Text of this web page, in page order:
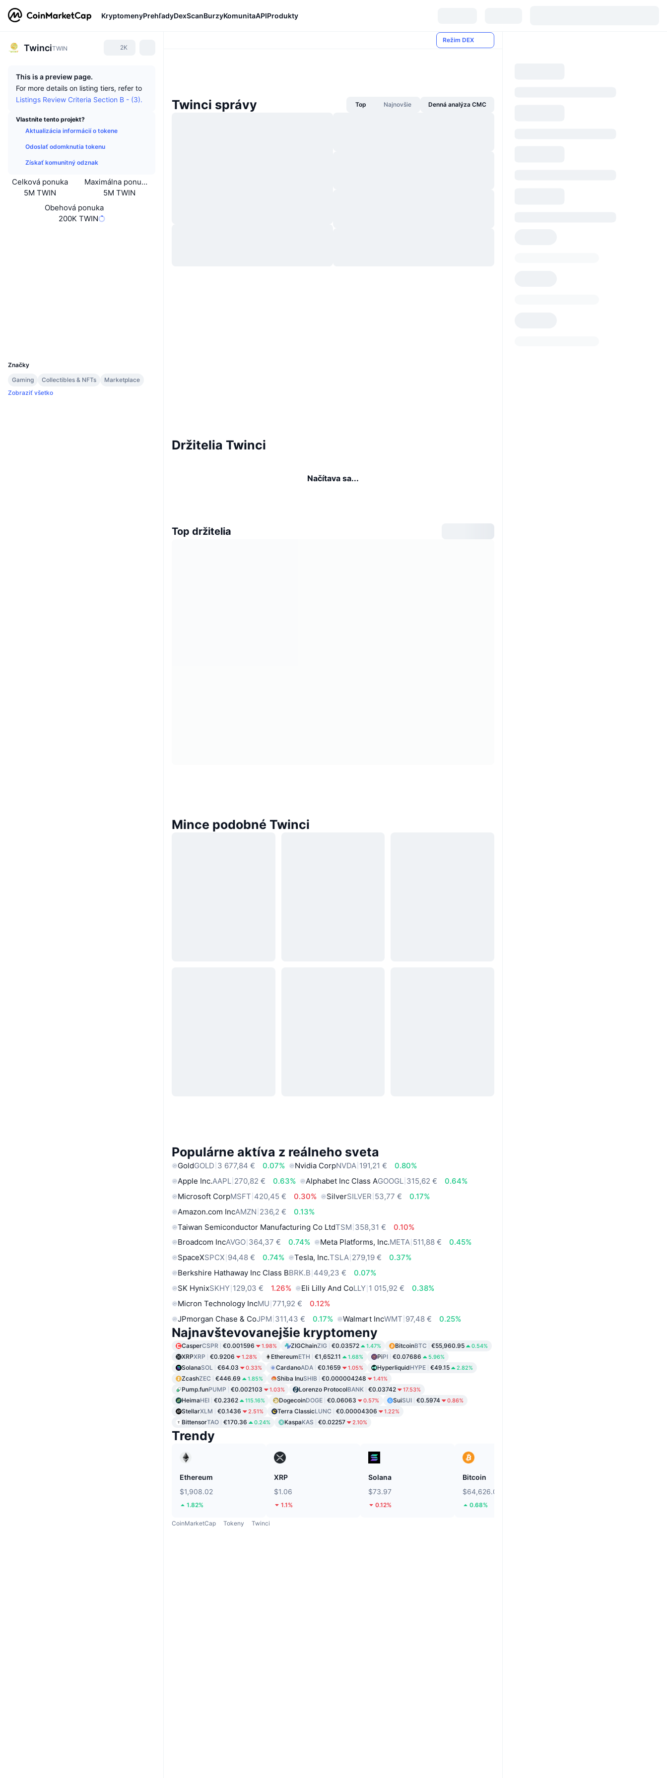
KryptomenyPrehľadyDexScanBurzyKomunitaAPIProdukty
TwinciTWIN 2K
This is a preview page.
For more details on listing tiers, refer to
Listings Review Criteria Section B - (3).
Vlastníte tento projekt?
Aktualizácia informácií o tokene
Odoslať odomknutia tokenu
Získať komunitný odznak
Celková ponuka
5M TWIN
Maximálna ponuka
5M TWIN
Obehová ponuka
200K TWIN
Značky
Gaming
Collectibles & NFTs
Marketplace
Zobraziť všetko
Režim DEX
Twinci správy Top Najnovšie Denná analýza CMC
Držitelia Twinci
Načítava sa...
Top držitelia
Mince podobné Twinci
Populárne aktíva z reálneho sveta
GoldGOLD 3 677,84 € 0.07% Nvidia CorpNVDA 191,21 €
0.80%
Apple Inc.AAPL 270,82 € 0.63% Alphabet Inc Class AGOOGL 315,62 €
0.64%
Microsoft CorpMSFT 420,45 € 0.30% SilverSILVER 53,77 €
0.17%
Amazon.com IncAMZN 236,2 €
0.13%
Taiwan Semiconductor Manufacturing Co LtdTSM 358,31 €
0.10%
Broadcom IncAVGO 364,37 € 0.74% Meta Platforms, Inc.META 511,88 €
0.45%
SpaceXSPCX 94,48 € 0.74% Tesla, Inc.TSLA 279,19 €
0.37%
Berkshire Hathaway Inc Class BBRK.B 449,23 €
0.07%
SK HynixSKHY 129,03 € 1.26% Eli Lilly And CoLLY 1 015,92 €
0.38%
Micron Technology IncMU 771,92 €
0.12%
JPmorgan Chase & CoJPM 311,43 € 0.17% Walmart IncWMT 97,48 € 0.25%
Najnavštevovanejšie kryptomeny
CasperCSPR €0.001596 1.98% ZIGChainZIG €0.03572 1.47% BitcoinBTC €55,960.95 0.54%
XRPXRP €0.9206 1.28% EthereumETH €1,652.11 1.68% PiPI €0.07686 5.96%
SolanaSOL €64.03 0.33% CardanoADA €0.1659 1.05% HyperliquidHYPE €49.15 2.82%
ZcashZEC €446.69 1.85% Shiba InuSHIB €0.000004248 1.41%
Pump.funPUMP €0.002103 1.03% Lorenzo ProtocolBANK €0.03742 17.53%
HeimaHEI €0.2362 115.16% DogecoinDOGE €0.06063 0.57% SuiSUI €0.5974 0.86%
StellarXLM €0.1436 2.51% Terra ClassicLUNC €0.00004306 1.22%
BittensorTAO €170.36 0.24% KaspaKAS €0.02257 2.10%
Trendy
Ethereum
$1,908.02
1.82%
XRP
$1.06
1.1%
Solana
$73.97
0.12%
Bitcoin
$64,626.08
0.68%
CoinMarketCap Tokeny Twinci